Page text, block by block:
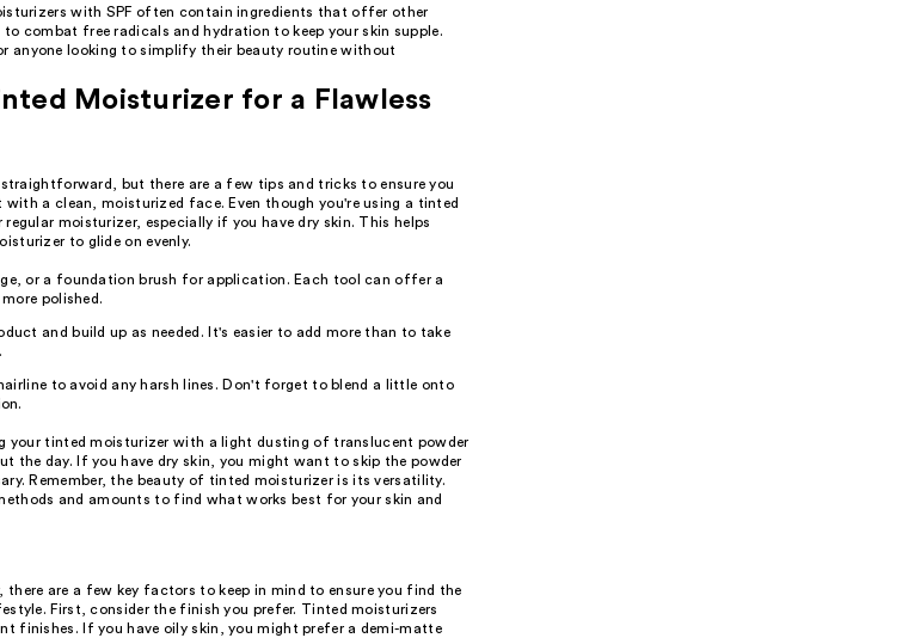
with SPF often contain ingredients that offer other
combat free radicals and hydration to keep your skin supple.
anyone looking to simplify their beauty routine without
Moisturizer for a Flawless
but there are a few tips and tricks to ensure you
a clean, moisturized face. Even though you're using a tinted
moisturizer, especially if you have dry skin. This helps
to glide on evenly.
or a foundation brush for application. Each tool can offer a
polished.
and build up as needed. It's easier to add more than to take
to avoid any harsh lines. Don't forget to blend a little onto
your tinted moisturizer with a light dusting of translucent powder
the day. If you have dry skin, you might want to skip the powder
Remember, the beauty of tinted moisturizer is its versatility.
and amounts to find what works best for your skin and
are a few key factors to keep in mind to ensure you find the
First, consider the finish you prefer. Tinted moisturizers
finishes. If you have oily skin, you might prefer a demi-matte